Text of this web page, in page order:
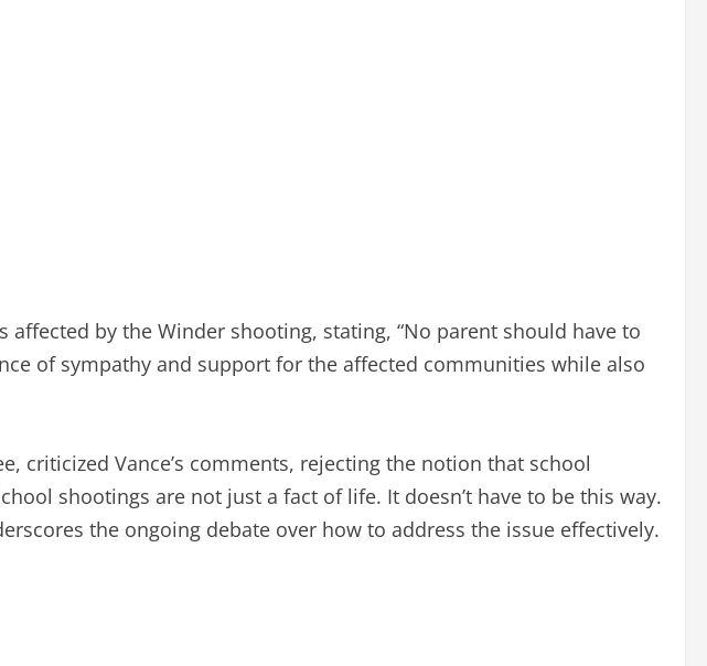
by the Winder shooting, stating, “No parent should have to
of sympathy and support for the affected communities while also
criticized Vance’s comments, rejecting the notion that school
shootings are not just a fact of life. It doesn’t have to be this way.
the ongoing debate over how to address the issue effectively.